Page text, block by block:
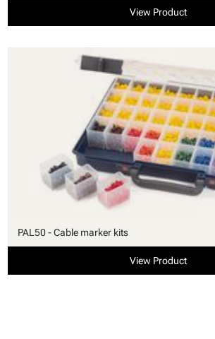
View Product
PAL50 - Cable marker kits
View Product